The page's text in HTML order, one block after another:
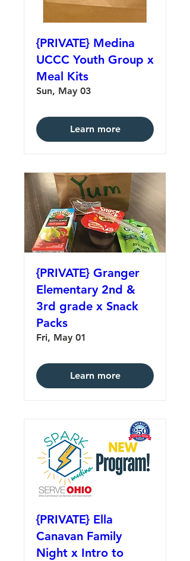
{PRIVATE} Medina
UCCC Youth Group x
Meal Kits
Sun, May 03
Learn more
{PRIVATE} Granger
Elementary 2nd &
3rd grade x Snack
Packs
Fri, May 01
Learn more
{PRIVATE} Ella
Canavan Family
Night x Intro to